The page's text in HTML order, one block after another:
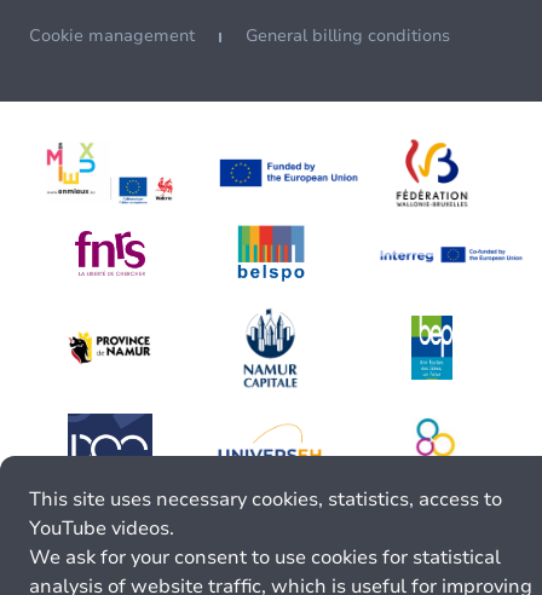
Cookie management General billing conditions
This site uses necessary cookies, statistics, access to
YouTube videos.
We ask for your consent to use cookies for statistical
analysis of website traffic, which is useful for improving